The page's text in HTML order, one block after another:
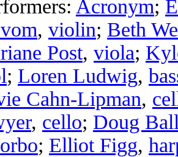
Acronym;
, violin; Beth
Post, viola;
; Loren Ludwig,
Cahn-Lipman,
, cello; Doug
; Elliot Figg,